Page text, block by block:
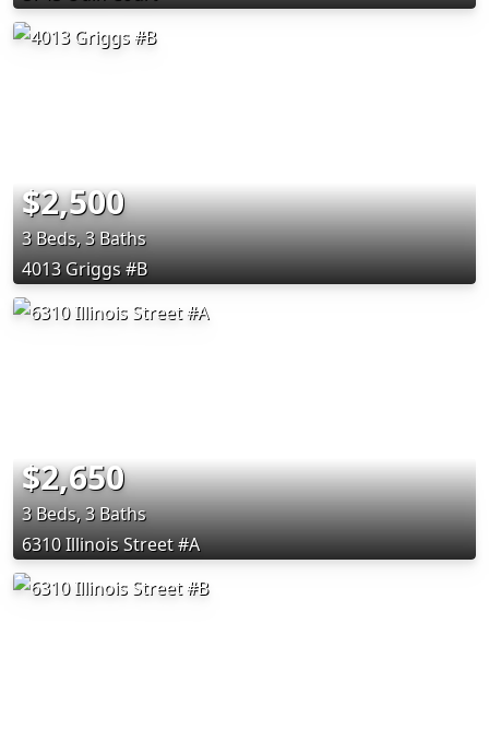
$2,500
3 Beds, 3 Baths
4013 Griggs #B
$2,650
3 Beds, 3 Baths
6310 Illinois Street #A